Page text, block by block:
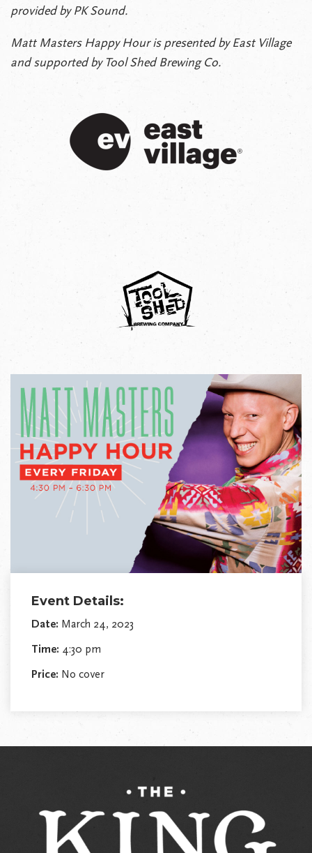
provided by PK Sound.
Matt Masters Happy Hour is presented by East Village
and supported by Tool Shed Brewing Co.
Event Details:
Date: March 24, 2023
Time: 4:30 pm
Price: No cover